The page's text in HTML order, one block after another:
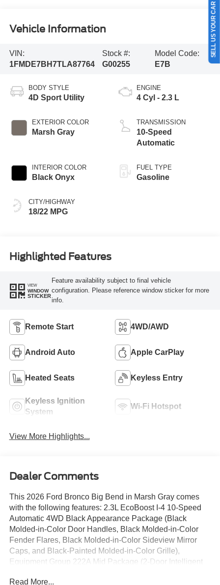
Vehicle Information
VIN:
1FMDE7BH7TLA87764
Stock #:
G00255
Model Code:
E7B
BODY STYLE
4D Sport Utility
EXTERIOR COLOR
Marsh Gray
INTERIOR COLOR
Black Onyx
CITY/HIGHWAY
18/22 MPG
ENGINE
4 Cyl - 2.3 L
TRANSMISSION
10-Speed
Automatic
FUEL TYPE
Gasoline
Highlighted Features
VIEW
WINDOW
STICKER
Feature availability subject to final vehicle
configuration. Please reference window sticker for more
info.
Remote Start 4WD/AWD
Android Auto Apple CarPlay
Heated Seats Keyless Entry
Keyless Ignition
System
Wi-Fi Hotspot
View More Highlights...
Dealer Comments
This 2026 Ford Bronco Big Bend in Marsh Gray comes
with the following features: 2.3L EcoBoost I-4 10-Speed
Automatic 4WD Black Appearance Package (Black
Molded-in-Color Door Handles, Black Molded-in-Color
Fender Flares, Black Molded-in-Color Sideview Mirror
Caps, and Black-Painted Molded-in-Color Grille),
Equipment Group 222A Mid Package (2-Door Intelligent
Read More...
SELL US YOUR CAR